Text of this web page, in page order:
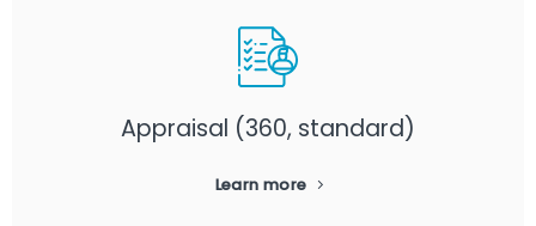
Appraisal (360, standard)
Learn more